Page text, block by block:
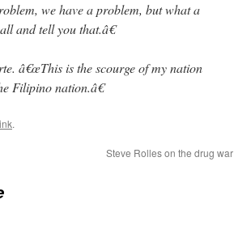
we have a problem, but what a
and tell you that.â€
â€œThis is the scourge of my nation
Filipino nation.â€
.
Steve Rolles on the drug war